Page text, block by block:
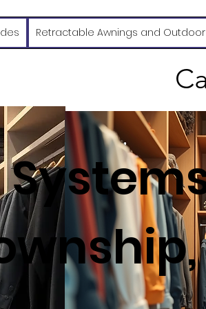
Retractable Awnings and